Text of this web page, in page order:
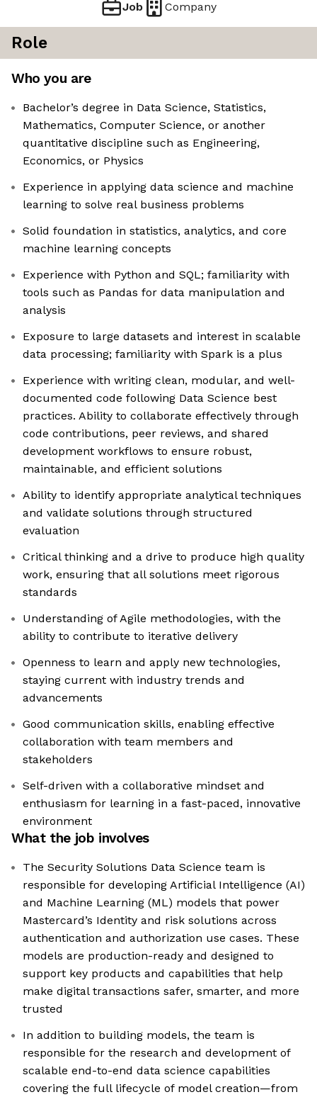
Job Company
Role
Who you are
Bachelor’s degree in Data Science, Statistics,
Mathematics, Computer Science, or another
quantitative discipline such as Engineering,
Economics, or Physics
Experience in applying data science and machine
learning to solve real business problems
Solid foundation in statistics, analytics, and core
machine learning concepts
Experience with Python and SQL; familiarity with
tools such as Pandas for data manipulation and
analysis
Exposure to large datasets and interest in scalable
data processing; familiarity with Spark is a plus
Experience with writing clean, modular, and well-
documented code following Data Science best
practices. Ability to collaborate effectively through
code contributions, peer reviews, and shared
development workflows to ensure robust,
maintainable, and efficient solutions
Ability to identify appropriate analytical techniques
and validate solutions through structured
evaluation
Critical thinking and a drive to produce high quality
work, ensuring that all solutions meet rigorous
standards
Understanding of Agile methodologies, with the
ability to contribute to iterative delivery
Openness to learn and apply new technologies,
staying current with industry trends and
advancements
Good communication skills, enabling effective
collaboration with team members and
stakeholders
Self-driven with a collaborative mindset and
enthusiasm for learning in a fast-paced, innovative
environment
What the job involves
The Security Solutions Data Science team is
responsible for developing Artificial Intelligence (AI)
and Machine Learning (ML) models that power
Mastercard’s Identity and risk solutions across
authentication and authorization use cases. These
models are production-ready and designed to
support key products and capabilities that help
make digital transactions safer, smarter, and more
trusted
In addition to building models, the team is
responsible for the research and development of
scalable end-to-end data science capabilities
covering the full lifecycle of model creation—from